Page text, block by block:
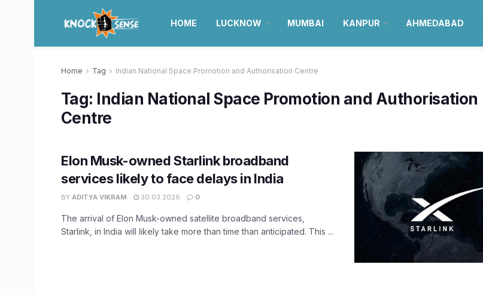
HOME LUCKNOW MUMBAI KANPUR AHMEDABAD
Home Tag Indian National Space Promotion and Authorisation Centre
Tag: Indian National Space Promotion and Authorisation
Centre
Elon Musk-owned Starlink broadband
services likely to face delays in India
BY ADITYA VIKRAM 30.03.2026 0
The arrival of Elon Musk-owned satellite broadband services,
Starlink, in India will likely take more than time than anticipated. This ...